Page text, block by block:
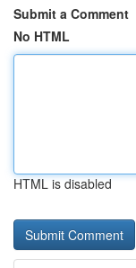
Submit a Comment
No HTML
HTML is disabled